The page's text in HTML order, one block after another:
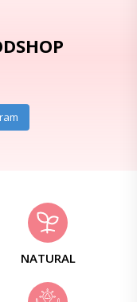
NATURAL